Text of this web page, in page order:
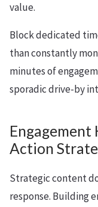
value.
Block dedicated
than constantly
minutes of
sporadic drive-by
Engagement
Action
Strategic content
response. Building